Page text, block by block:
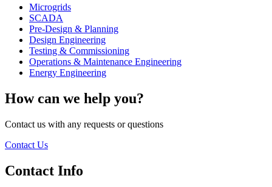
Microgrids
SCADA
Pre-Design & Planning
Design Engineering
Testing & Commissioning
Operations & Maintenance Engineering
Energy Engineering
How can we help you?
Contact us with any requests or questions
Contact Us
Contact Info